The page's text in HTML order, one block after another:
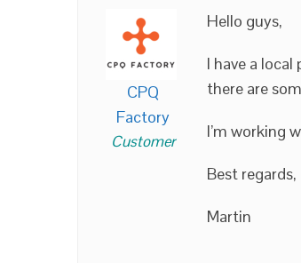
CPQ
Factory
Customer
Hello guys,
I have a
there are
I’m working
Best regards,
Martin